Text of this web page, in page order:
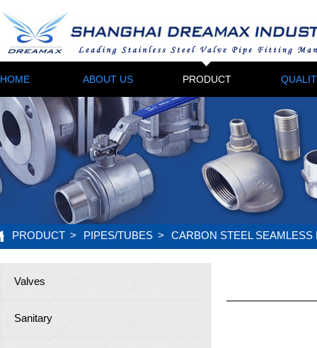
HOME ABOUT US PRODUCT
PRODUCT > PIPES/TUBES > CARBON STEEL SEAMLESS
Valves
Sanitary